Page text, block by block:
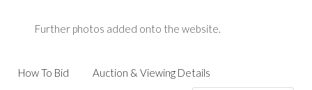
Further photos added onto the website.
How To Bid Auction & Viewing Details